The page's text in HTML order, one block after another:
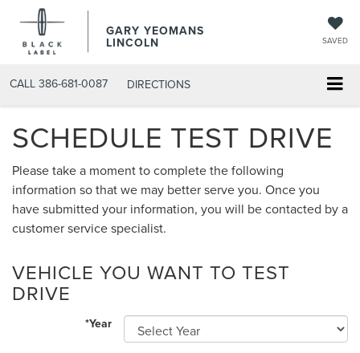
GARY YEOMANS
LINCOLN SAVED
CALL 386-681-0087 DIRECTIONS
SCHEDULE TEST DRIVE
Please take a moment to complete the following
information so that we may better serve you. Once you
have submitted your information, you will be contacted by a
customer service specialist.
VEHICLE YOU WANT TO TEST
DRIVE
*Year